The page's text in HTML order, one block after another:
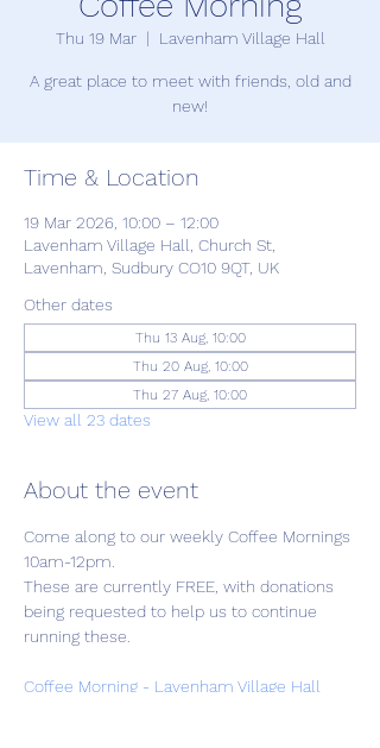
Thu 19 Mar
  |
Lavenham Village Hall
A great place to meet with friends, old and
new!
Time & Location
19 Mar 2026, 10:00 – 12:00
Lavenham Village Hall, Church St,
Lavenham, Sudbury CO10 9QT, UK
Other dates
Thu 13 Aug, 10:00
Thu 20 Aug, 10:00
Thu 27 Aug, 10:00
View all 23 dates
About the event
Come along to our weekly Coffee Mornings
10am-12pm.
These are currently FREE, with donations
being requested to help us to continue
running these.
Coffee Morning - Lavenham Village Hall